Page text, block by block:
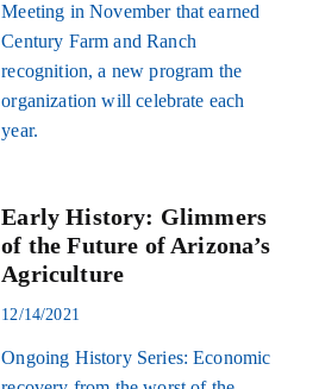
Meeting in November that earned
Century Farm and Ranch
recognition, a new program the
organization will celebrate each
year.
Early History: Glimmers
of the Future of Arizona’s
Agriculture
12/14/2021
Ongoing History Series: Economic